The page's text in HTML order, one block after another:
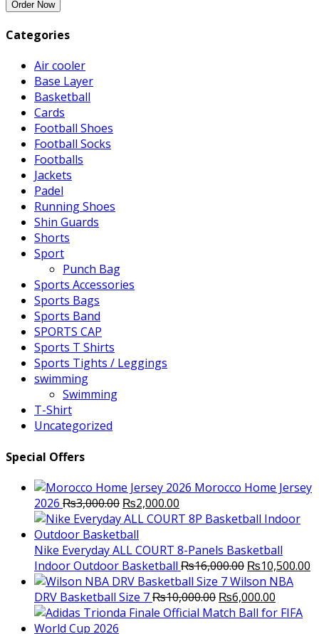
Categories
Air cooler
Base Layer
Basketball
Cards
Football Shoes
Football Socks
Footballs
Jackets
Padel
Running Shoes
Shin Guards
Shorts
Sport
Punch Bag
Sports Accessories
Sports Bags
Sports Band
SPORTS CAP
Sports T Shirts
Sports Tights / Leggings
swimming
Swimming
T-Shirt
Uncategorized
Special Offers
Morocco Home Jersey
2026 ₨3,000.00 Original
price
was:
₨3,000.00.
₨2,000.00
price
₨2,000.00.
Nike Everyday ALL COURT 8-Panels Basketball
Indoor Outdoor Basketball ₨16,000.00 Original
price
was:
₨16,000.00.
₨10,500.00
Wilson NBA
DRV Basketball Size 7₨10,000.00 Original
price
₨6,000.00
price